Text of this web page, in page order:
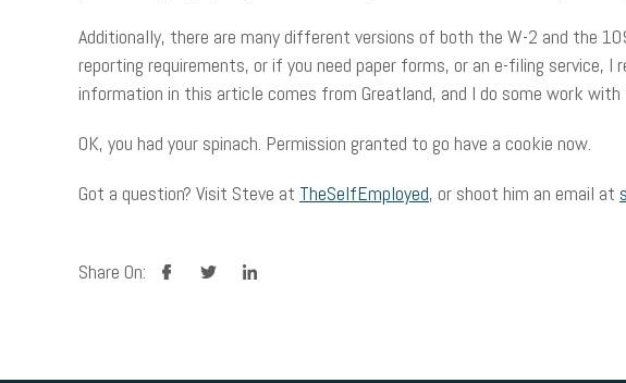
Additionally, there are many different versions of both the W-2 and the
reporting requirements, or if you need paper forms, or an e-filing service,
information in this article comes from Greatland, and I do some work with
OK, you had your spinach. Permission granted to go have a cookie now.
Got a question? Visit Steve at TheSelfEmployed, or shoot him an email at
Share On: facebooktwitter linkedin